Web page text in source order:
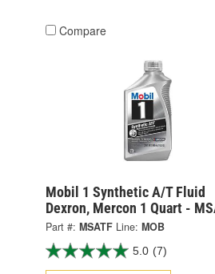
Compare
Mobil 1 Synthetic A/T Fluid
Dexron, Mercon 1 Quart -
Part #: MSATF Line: MOB
5.0 (7)